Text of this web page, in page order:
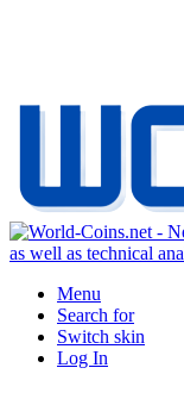
Menu
Search for
Switch skin
Log In